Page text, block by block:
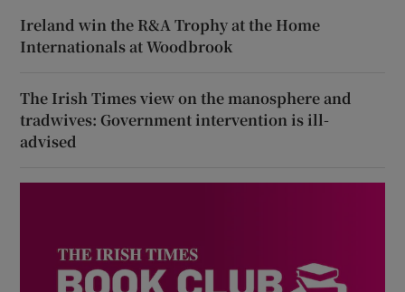
Ireland win the R&A Trophy at the Home
Internationals at Woodbrook
The Irish Times view on the manosphere and
tradwives: Government intervention is ill-
advised